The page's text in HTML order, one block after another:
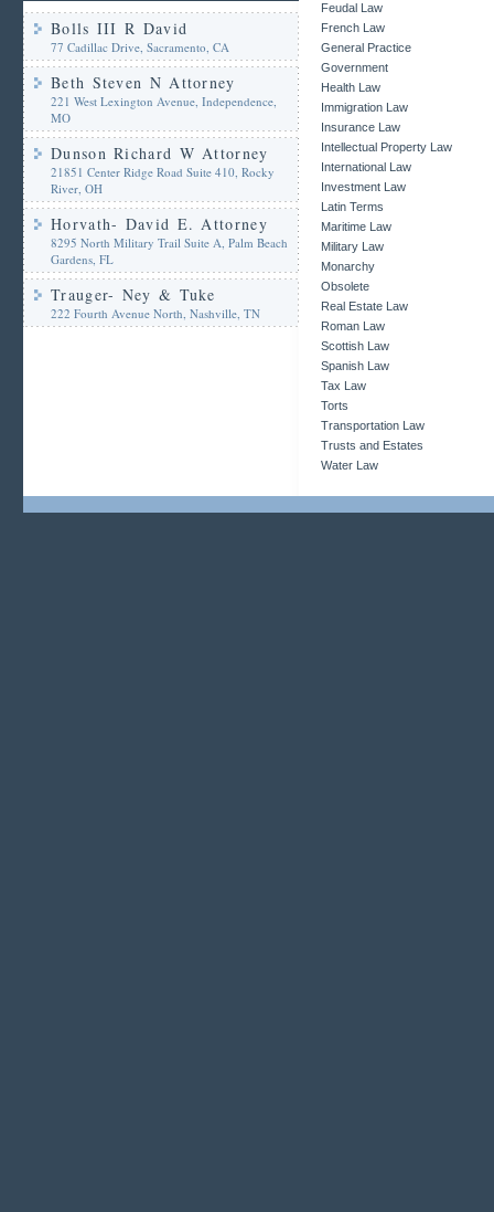
Bolls III R David
77 Cadillac Drive, Sacramento, CA
Beth Steven N Attorney
221 West Lexington Avenue, Independence,
MO
Dunson Richard W Attorney
21851 Center Ridge Road Suite 410, Rocky
River, OH
Horvath- David E. Attorney
8295 North Military Trail Suite A, Palm Beach
Gardens, FL
Trauger- Ney & Tuke
222 Fourth Avenue North, Nashville, TN
Feudal Law
French Law
General Practice
Government
Health Law
Immigration Law
Insurance Law
Intellectual Property Law
International Law
Investment Law
Latin Terms
Maritime Law
Military Law
Monarchy
Obsolete
Real Estate Law
Roman Law
Scottish Law
Spanish Law
Tax Law
Torts
Transportation Law
Trusts and Estates
Water Law